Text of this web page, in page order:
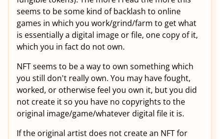
seems to be some kind of backlash to online
games in which you work/grind/farm to get what
is essentially a digital image or file, one copy of it,
which you in fact do not own.
NFT seems to be a way to own something which
you still don't really own. You may have fought,
worked, or otherwise feel you own it, but you did
not create it so you have no copyrights to the
original image/game/whatever digital file it is.
If the original artist does not create an NFT for